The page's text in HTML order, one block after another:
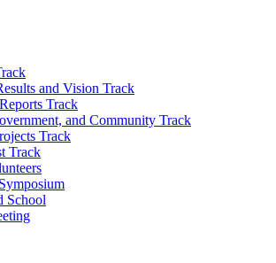
and Vision Track
Track
and Community Track
Track
Track
School